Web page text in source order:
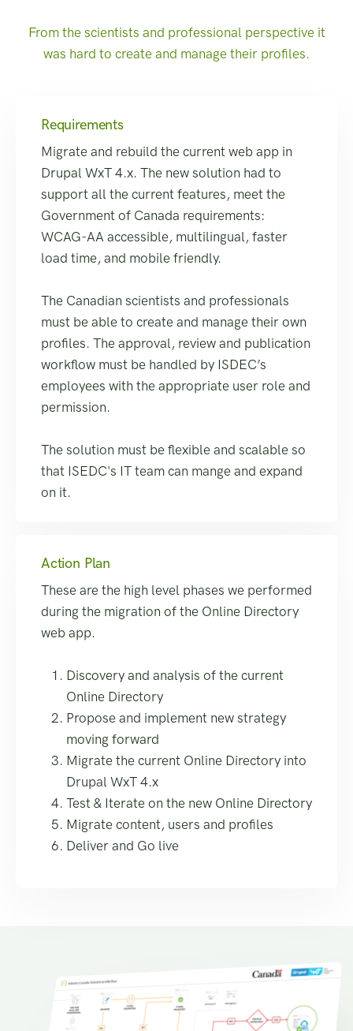
From the scientists and professional perspective it
was hard to create and manage their profiles.
Requirements
Migrate and rebuild the current web app in
Drupal WxT 4.x. The new solution had to
support all the current features, meet the
Government of Canada requirements:
WCAG-AA accessible, multilingual, faster
load time, and mobile friendly.
The Canadian scientists and professionals
must be able to create and manage their own
profiles. The approval, review and publication
workflow must be handled by ISDEC’s
employees with the appropriate user role and
permission.
The solution must be flexible and scalable so
that ISEDC's IT team can mange and expand
on it.
Action Plan
These are the high level phases we performed
during the migration of the Online Directory
web app.
Discovery and analysis of the current
Online Directory
Propose and implement new strategy
moving forward
Migrate the current Online Directory into
Drupal WxT 4.x
Test & Iterate on the new Online Directory
Migrate content, users and profiles
Deliver and Go live